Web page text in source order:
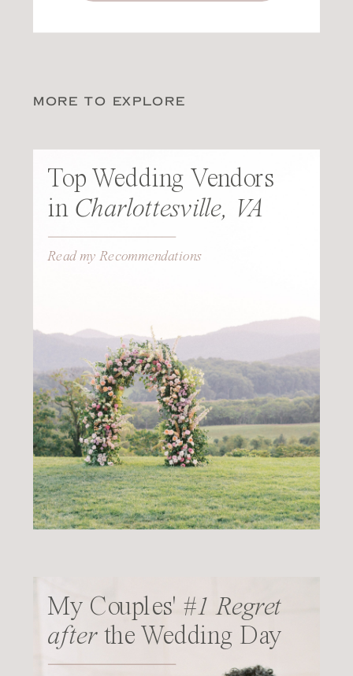
MORE TO EXPLORE
My Couples' #1 Regret
afterthe Wedding Day
Top Wedding Vendors
in Charlottesville, VA
Read my Recommendations